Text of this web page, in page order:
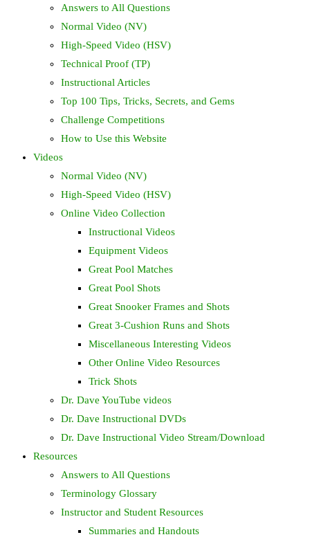
search
panel.
Answers to All Questions
Normal Video (NV)
High-Speed Video (HSV)
Technical Proof (TP)
Instructional Articles
Top 100 Tips, Tricks, Secrets, and Gems
Challenge Competitions
How to Use this Website
Videos
Normal Video (NV)
High-Speed Video (HSV)
Online Video Collection
Instructional Videos
Equipment Videos
Great Pool Matches
Great Pool Shots
Great Snooker Frames and Shots
Great 3-Cushion Runs and Shots
Miscellaneous Interesting Videos
Other Online Video Resources
Trick Shots
Dr. Dave YouTube videos
Dr. Dave Instructional DVDs
Dr. Dave Instructional Video Stream/Download
Resources
Answers to All Questions
Terminology Glossary
Instructor and Student Resources
Summaries and Handouts